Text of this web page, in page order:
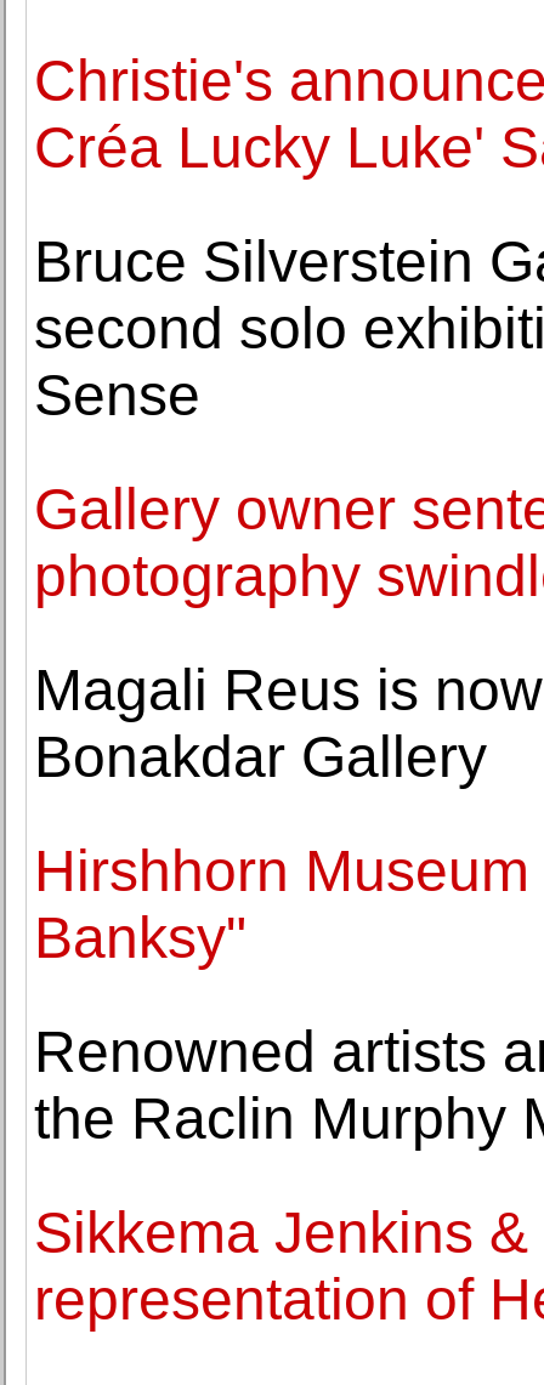
Christie's
Créa Lucky Luke'
Bruce Silverstein
second solo
Sense
Gallery owner
photography
Magali Reus is
Bonakdar Gallery
Hirshhorn
Banksy"
Renowned artists
the Raclin Murphy
Sikkema Jenkins
representation of